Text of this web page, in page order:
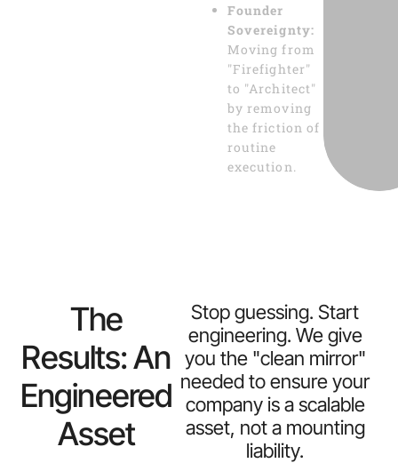
Founder
Sovereignty:
Moving from
"Firefighter"
to "Architect"
by removing
the friction of
routine
execution.
The
Results: An
Engineered
Asset
Stop guessing. Start
engineering. We give
you the "clean mirror"
needed to ensure your
company is a scalable
asset, not a mounting
liability.